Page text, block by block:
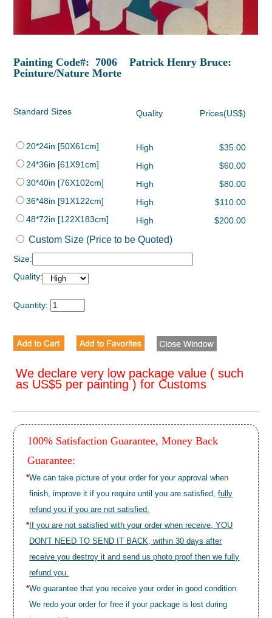
Painting Code#: 7006 Patrick Henry Bruce:
Peinture/Nature Morte
Standard Sizes Quality Prices(US$)
20*24in [50X61cm] High
$35.00
24*36in [61X91cm]
High
$60.00
30*40in [76X102cm]
High
$80.00
36*48in [91X122cm]
High
$110.00
48*72in [122X183cm]
High $200.00
Custom Size (Price to be Quoted)
Size:
Quality:
Quantity:
We declare very low package value ( such
as US$5 per painting ) for Customs
100% Satisfaction Guarantee, Money Back
Guarantee:
*We can take picture of your order for your approval when
finish, improve it if you require until you are satisfied,fully
refund you if you are not satisfied.
* If you are not satisfied with your order when receive, YOU
DON'T NEED TO SEND IT BACK, within 30 days after
receive you destroy it and send us photo proof then we fully
refund you.
*We guarantee that you receive your order in good condition.
We redo your order for free if your package is lost during